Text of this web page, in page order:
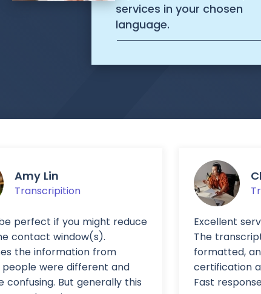
services in your chosen
language.
Amy Lin
Transcripition
perfect if you might reduce
contact window(s).
the information from
were different and
confusing. But generally this
Excellent
The
formatted,
certification
Fast